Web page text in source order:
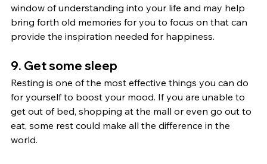
window of understanding into your life and may help
bring forth old memories for you to focus on that can
provide the inspiration needed for happiness.
9. Get some sleep
Resting is one of the most effective things you can do
for yourself to boost your mood. If you are unable to
get out of bed, shopping at the mall or even go out to
eat, some rest could make all the difference in the
world.